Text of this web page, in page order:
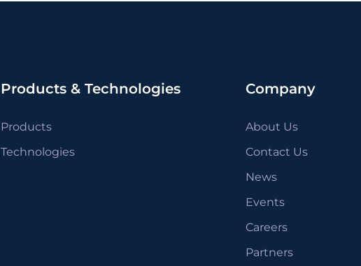
Products & Technologies
Products
Technologies
Company
About Us
Contact Us
News
Events
Careers
Partners